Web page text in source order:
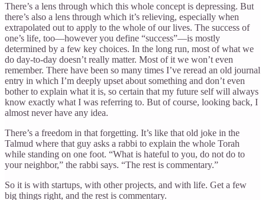
There’s a lens through which this whole concept is depressing. But
there’s also a lens through which it’s relieving, especially when
extrapolated out to apply to the whole of our lives. The success of
one’s life, too—however you define “success”—is mostly
determined by a few key choices. In the long run, most of what we
do day-to-day doesn’t really matter. Most of it we won’t even
remember. There have been so many times I’ve reread an old journal
entry in which I’m deeply upset about something and don’t even
bother to explain what it is, so certain that my future self will always
know exactly what I was referring to. But of course, looking back, I
almost never have any idea.
There’s a freedom in that forgetting. It’s like that old joke in the
Talmud where that guy asks a rabbi to explain the whole Torah
while standing on one foot. “What is hateful to you, do not do to
your neighbor,” the rabbi says. “The rest is commentary.”
So it is with startups, with other projects, and with life. Get a few
big things right, and the rest is commentary.